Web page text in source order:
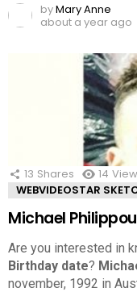
byMary Anne
about a year ago
13 Shares 14
WEBVIDEOSTAR
Michael
Are you interested in
Birthday date?
november, 1992 in